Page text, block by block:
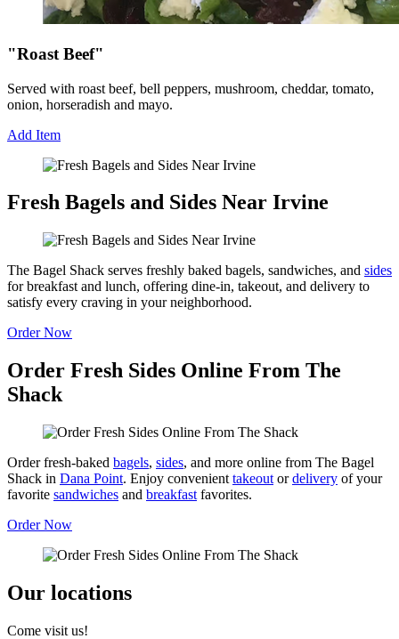
"Roast Beef"
Served with roast beef, bell peppers, mushroom, cheddar, tomato,
onion, horseradish and mayo.
Add Item
Fresh Bagels and Sides Near Irvine
The Bagel Shack serves freshly baked bagels, sandwiches, and sides
for breakfast and lunch, offering dine-in, takeout, and delivery to
satisfy every craving in your neighborhood.
Order Now
Order Fresh Sides Online From The
Shack
Order fresh-baked bagels, sides, and more online from The Bagel
Shack in Dana Point. Enjoy convenient takeout ordelivery of your
favorite sandwiches and breakfast favorites.
Order Now
Our locations
Come visit us!